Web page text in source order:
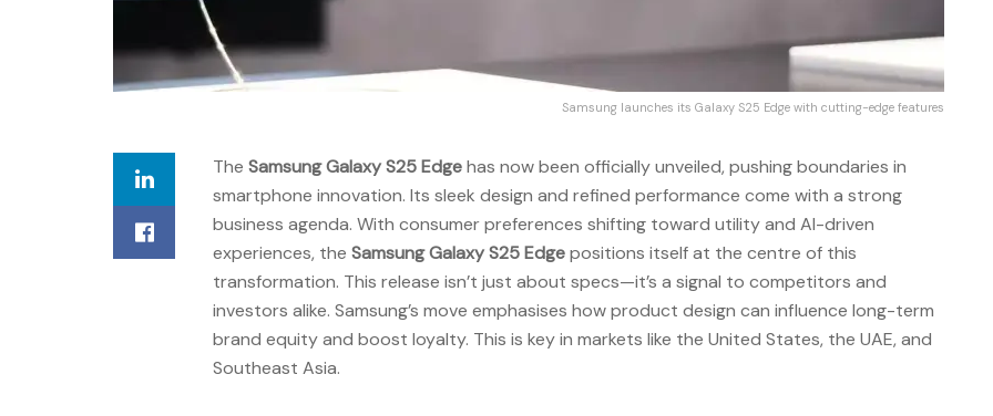
Samsung launches its Galaxy S25 Edge with cutting-edge features
The Samsung Galaxy S25 Edgehas now been officially unveiled, pushing boundaries in
smartphone innovation. Its sleek design and refined performance come with a strong
business agenda. With consumer preferences shifting toward utility and AI-driven
experiences, the Samsung Galaxy S25 Edgepositions itself at the centre of this
transformation. This release isn’t just about specs—it’s a signal to competitors and
investors alike. Samsung’s move emphasises how product design can influence long-term
brand equity and boost loyalty. This is key in markets like the United States, the UAE, and
Southeast Asia.